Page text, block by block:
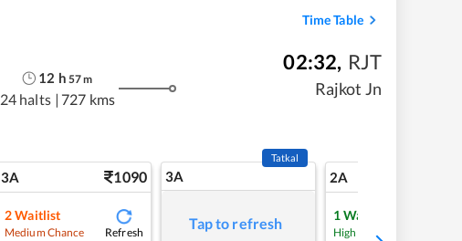
Time Table
12 h 57m
24 halts | 727 kms
02:32, RJT
Rajkot Jn
3A 1090
2Waitlist
Medium Chance Refresh
3A
Tatkal
Tap to refresh
2A
1Waitlist
High Chance